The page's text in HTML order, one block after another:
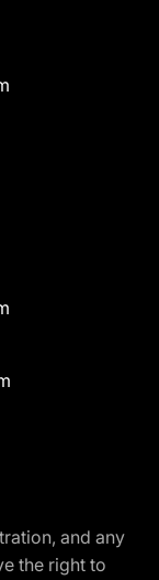
and any
the right to